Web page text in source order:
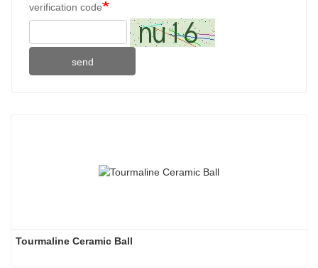
verification code
send
Tourmaline Ceramic Ball